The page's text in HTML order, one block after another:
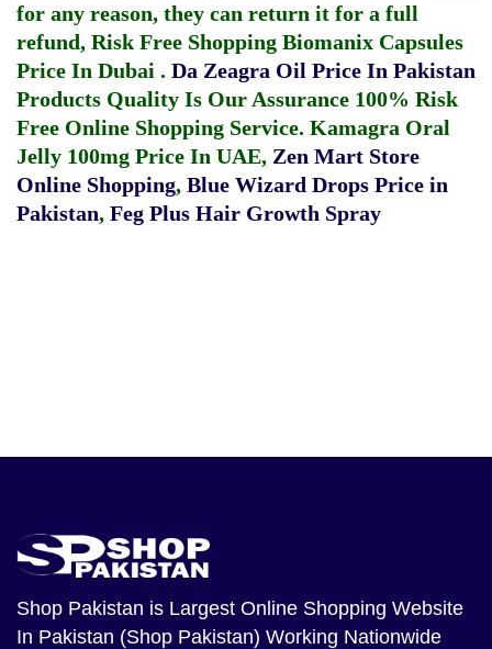
for any reason, they can return it for a full
refund, Risk Free Shopping Biomanix Capsules
Price In Dubai . Da Zeagra Oil Price In Pakistan
Products Quality Is Our Assurance 100% Risk
Free Online Shopping Service. Kamagra Oral
Jelly 100mg Price In UAE, Zen Mart Store
Online Shopping, Blue Wizard Drops Price in
Pakistan, Feg Plus Hair Growth Spray
Shop Pakistan is Largest Online Shopping Website
In Pakistan (Shop Pakistan) Working Nationwide